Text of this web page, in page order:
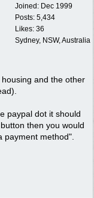
Joined: Dec 1999
Posts: 5,434
Likes: 36
Sydney, NSW, Australia
and the other
paypal dot it should
then you would
payment method".